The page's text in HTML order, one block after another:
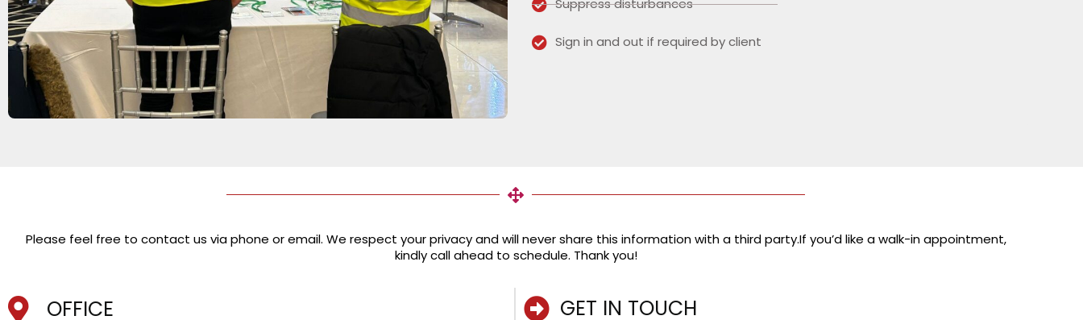
Suppress disturbances
Sign in and out if required by client
Please feel free to contact us via phone or email. We respect your privacy and will never share this information with a third party.If you’d like a walk-in appointment,
kindly call ahead to schedule. Thank you!
OFFICE GET IN TOUCH